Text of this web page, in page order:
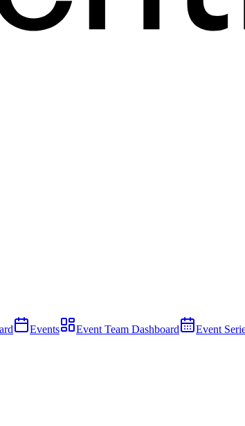
Events Event Team Dashboard Event